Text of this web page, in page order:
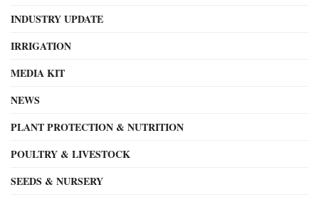
INDUSTRY UPDATE
IRRIGATION
MEDIA KIT
NEWS
PLANT PROTECTION & NUTRITION
POULTRY & LIVESTOCK
SEEDS & NURSERY